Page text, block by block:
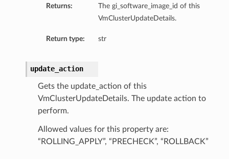
Returns:
The gi_software_image_id of this
VmClusterUpdateDetails.
Return type: str
update_action
Gets the update_action of this
VmClusterUpdateDetails. The update action to
perform.
Allowed values for this property are:
“ROLLING_APPLY”, “PRECHECK”, “ROLLBACK”